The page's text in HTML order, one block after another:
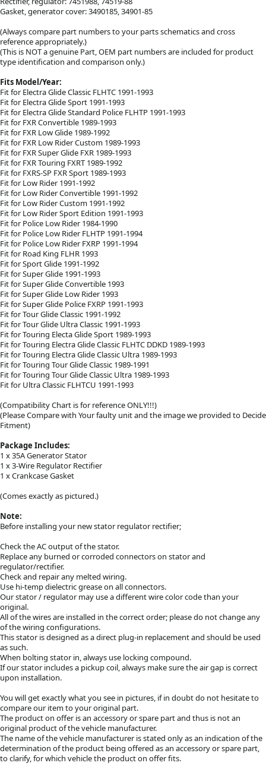
Gasket, generator cover: 3490185, 34901-85
(Always compare part numbers to your parts schematics and cross
reference appropriately.)
(This is NOT a genuine Part, OEM part numbers are included for product
type identification and comparison only.)
Fits Model/Year:
Fit for Electra Glide Classic FLHTC 1991-1993
Fit for Electra Glide Sport 1991-1993
Fit for Electra Glide Standard Police FLHTP 1991-1993
Fit for FXR Convertible 1989-1993
Fit for FXR Low Glide 1989-1992
Fit for FXR Low Rider Custom 1989-1993
Fit for FXR Super Glide FXR 1989-1993
Fit for FXR Touring FXRT 1989-1992
Fit for FXRS-SP FXR Sport 1989-1993
Fit for Low Rider 1991-1992
Fit for Low Rider Convertible 1991-1992
Fit for Low Rider Custom 1991-1992
Fit for Low Rider Sport Edition 1991-1993
Fit for Police Low Rider 1984-1990
Fit for Police Low Rider FLHTP 1991-1994
Fit for Police Low Rider FXRP 1991-1994
Fit for Road King FLHR 1993
Fit for Sport Glide 1991-1992
Fit for Super Glide 1991-1993
Fit for Super Glide Convertible 1993
Fit for Super Glide Low Rider 1993
Fit for Super Glide Police FXRP 1991-1993
Fit for Tour Glide Classic 1991-1992
Fit for Tour Glide Ultra Classic 1991-1993
Fit for Touring Electa Glide Sport 1989-1993
Fit for Touring Electra Glide Classic FLHTC DDKD 1989-1993
Fit for Touring Electra Glide Classic Ultra 1989-1993
Fit for Touring Tour Glide Classic 1989-1991
Fit for Touring Tour Glide Classic Ultra 1989-1993
Fit for Ultra Classic FLHTCU 1991-1993
(Compatibility Chart is for reference ONLY!!!)
(Please Compare with Your faulty unit and the image we provided to Decide
Fitment)
Package Includes:
1 x 35A Generator Stator
1 x 3-Wire Regulator Rectifier
1 x Crankcase Gasket
(Comes exactly as pictured.)
Note:
Before installing your new stator regulator rectifier;
Check the AC output of the stator.
Replace any burned or corroded connectors on stator and
regulator/rectifier.
Check and repair any melted wiring.
Use hi-temp dielectric grease on all connectors.
Our stator / regulator may use a different wire color code than your
original.
All of the wires are installed in the correct order; please do not change any
of the wiring configurations.
This stator is designed as a direct plug-in replacement and should be used
as such.
When bolting stator in, always use locking compound.
If our stator includes a pickup coil, always make sure the air gap is correct
upon installation.
You will get exactly what you see in pictures, if in doubt do not hesitate to
compare our item to your original part.
The product on offer is an accessory or spare part and thus is not an
original product of the vehicle manufacturer.
The name of the vehicle manufacturer is stated only as an indication of the
determination of the product being offered as an accessory or spare part,
to clarify, for which vehicle the product on offer fits.